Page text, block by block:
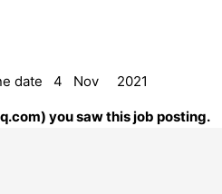
date 4 Nov 2021
you saw this job posting.